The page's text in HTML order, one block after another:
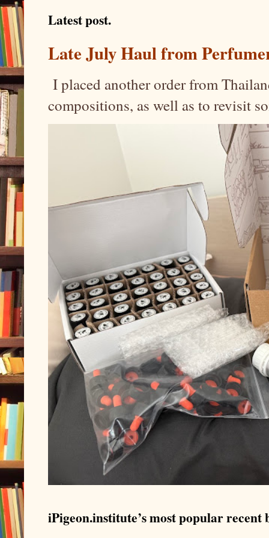
Latest post.
Late July Haul from
I placed another order from
compositions, as well as to revisit
iPigeon.institute’s most popular recent